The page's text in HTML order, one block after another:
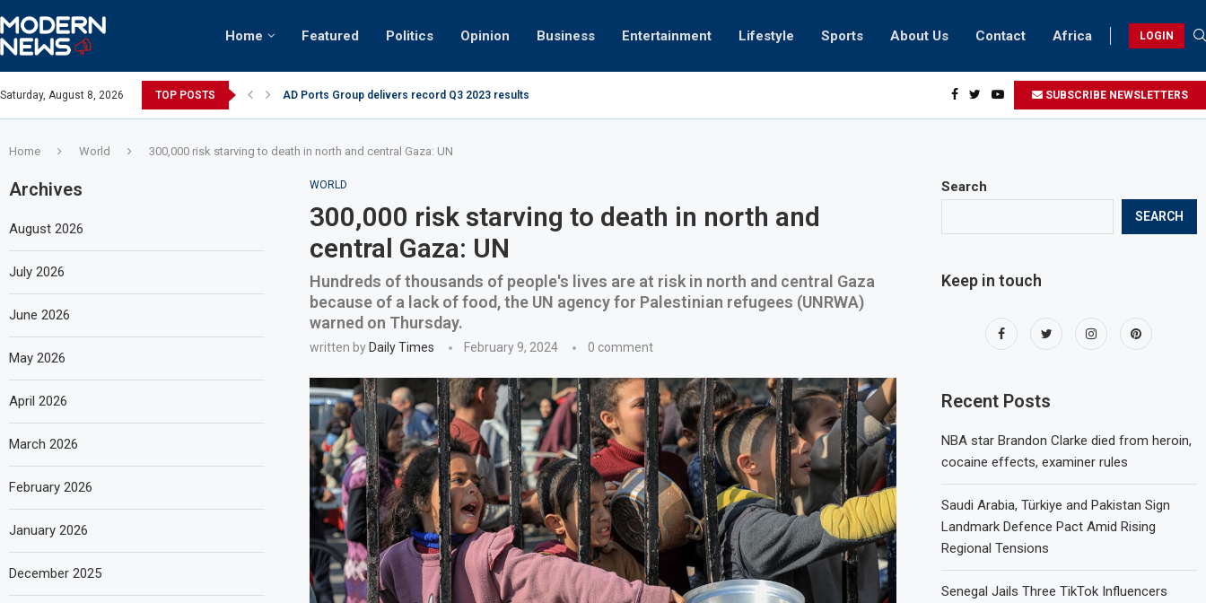
Home Featured Politics Opinion Business Entertainment Lifestyle Sports About Us Contact Africa LOGIN
Saturday, August 8, 2026 TOP POSTS
AD Ports Group delivers record Q3 2023 results
Video: Dubai biker riding at 280kmph arrested, fined Dh50,000
How UAE residents can take part in COP28 this year SUBSCRIBE NEWSLETTERS
Home World 300,000 risk starving to death in north and central Gaza: UN
WORLD
300,000 risk starving to death in north and
central Gaza: UN
Hundreds of thousands of people's lives are at risk in north and central Gaza
because of a lack of food, the UN agency for Palestinian refugees (UNRWA)
warned on Thursday.
written by Daily Times February 9, 2024 0 comment
Search
SEARCH
Keep in touch
Recent Posts
NBA star Brandon Clarke died from heroin,
cocaine effects, examiner rules
Saudi Arabia, Türkiye and Pakistan Sign
Landmark Defence Pact Amid Rising
Regional Tensions
Senegal Jails Three TikTok Influencers
Archives
August 2026
July 2026
June 2026
May 2026
April 2026
March 2026
February 2026
January 2026
December 2025